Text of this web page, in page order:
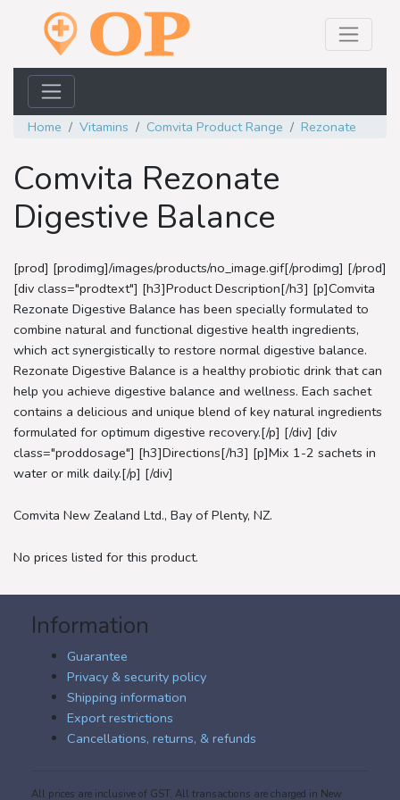
Home Vitamins Comvita Product Range Rezonate
Comvita Rezonate
Digestive Balance
[prod] [prodimg]/images/products/no_image.gif[/prodimg] [/prod]
[div class="prodtext"] [h3]Product Description[/h3] [p]Comvita
Rezonate Digestive Balance has been specially formulated to
combine natural and functional digestive health ingredients,
which act synergistically to restore normal digestive balance.
Rezonate Digestive Balance is a healthy probiotic drink that can
help you achieve digestive balance and wellness. Each sachet
contains a delicious and unique blend of key natural ingredients
formulated for optimum digestive recovery.[/p] [/div] [div
class="proddosage"] [h3]Directions[/h3] [p]Mix 1-2 sachets in
water or milk daily.[/p] [/div]
Comvita New Zealand Ltd., Bay of Plenty, NZ.
No prices listed for this product.
Information
Guarantee
Privacy & security policy
Shipping information
Export restrictions
Cancellations, returns, & refunds
All prices are inclusive of GST. All transactions are charged in New